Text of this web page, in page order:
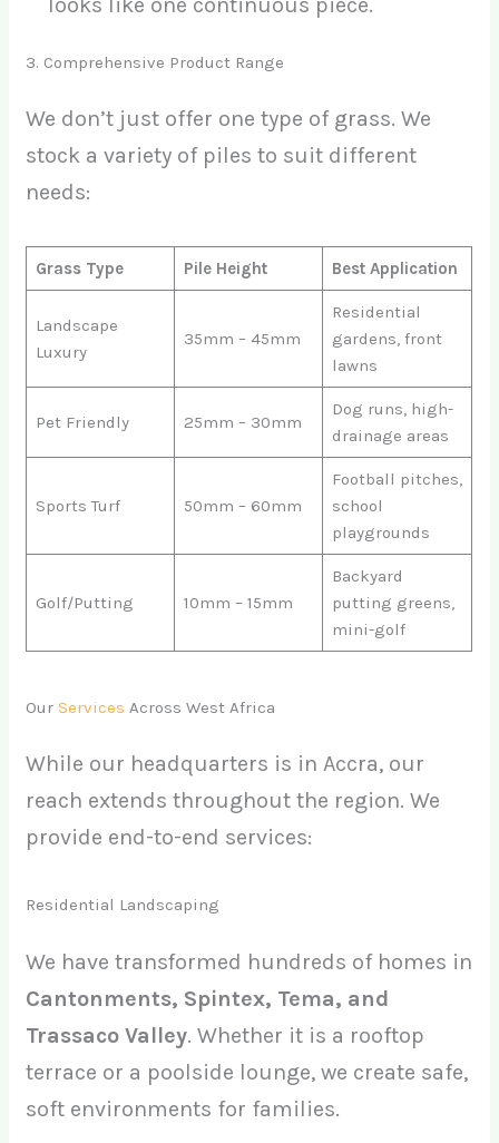
looks like one continuous piece.
3. Comprehensive Product Range
We don’t just offer one type of grass. We
stock a variety of piles to suit different
needs:
Grass Type Pile Height Best Application
Landscape
Luxury
35mm – 45mm
Residential
gardens, front
lawns
Pet Friendly 25mm – 30mm
Dog runs, high-
drainage areas
Sports Turf 50mm – 60mm
Football pitches,
school
playgrounds
Golf/Putting 10mm – 15mm
Backyard
putting greens,
mini-golf
OurServices Across West Africa
While our headquarters is in Accra, our
reach extends throughout the region. We
provide end-to-end services:
Residential Landscaping
We have transformed hundreds of homes in
Cantonments, Spintex, Tema, and
Trassaco Valley. Whether it is a rooftop
terrace or a poolside lounge, we create safe,
soft environments for families.